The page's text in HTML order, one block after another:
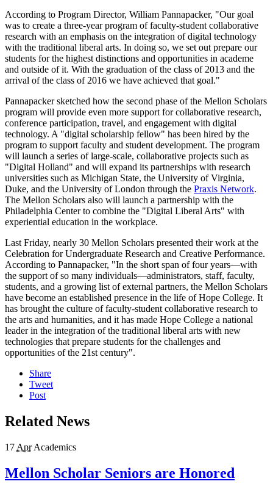
According to Program Director, William Pannapacker, "Our goal
was to create a three-year program of faculty-student collaborative
research with an emphasis on the integration of digital technology
with the traditional liberal arts. In doing so, we set out prepare our
students for the highest distinctions and opportunities in academe
and outside of it. With the graduation of the class of 2013 and the
arrival of the class of 2016 we have achieved that goal."
Pannapacker sketched how the second phase of the Mellon Scholars
program will provide even more support for collaborative research,
conference participation, travel, and engagement with digital
technology. A "digital scholarship fellow" has been hired by the
program to support faculty and student development. The program
will launch a series of large-scale, collaborative projects such as
"Digital Holland" and will expand its partnerships with research
universities such as Michigan State, the University of Virginia,
Duke, and the University of London through the Praxis Network.
The Mellon Scholars also will launch a partnership with the
Philadelphia Center to combine the "Digital Liberal Arts" with
experiential education in the workplace.
Last Friday, nearly 30 Mellon Scholars presented their work at the
Celebration for Undergraduate Research and Creative Performance.
According to Pannapacker, "In the short span of four years—with
the support of so many individuals—administrators, staff, faculty,
students, and a growing list of external partners, the Mellon Scholars
have become an established presence in the life of Hope College. It
has brought the culture of faculty-student collaborative research to
the arts and humanities, and it has made Hope College a national
leader in the integration of the traditional liberal arts with new
technologies that prepare students for the challenges and
opportunities of the 21st century".
Share
Tweet
Post
Related News
17 Apr Academics
Mellon Scholar Seniors are Honored